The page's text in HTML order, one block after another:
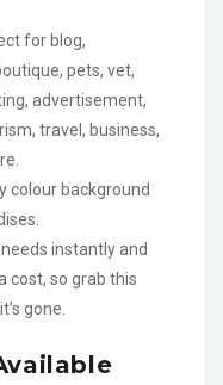
for blog,
pets, vet,
advertisement,
travel, business,
colour background
instantly and
cost, so grab this
gone.